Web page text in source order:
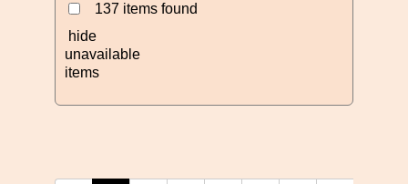
137 items found
hide
unavailable
items